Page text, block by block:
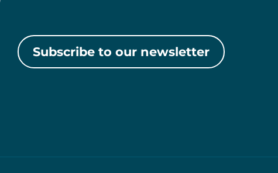
Subscribe to our newsletter